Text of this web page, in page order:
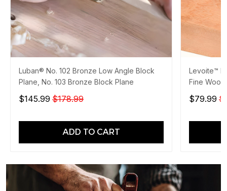
Luban® No. 102 Bronze Low Angle Block
Plane, No. 103 Bronze Block Plane
$145.99 $178.99
ADD TO CART
Levoite™
Fine
$79.99